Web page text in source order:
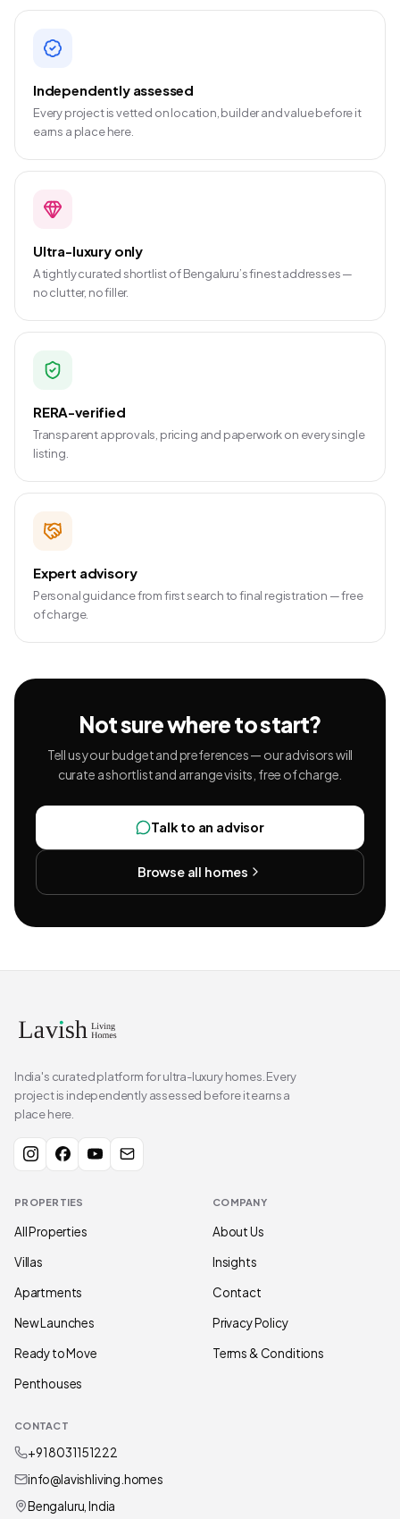
Independently assessed
Every project is vetted on location, builder and value before it
earns a place here.
Ultra-luxury only
A tightly curated shortlist of Bengaluru’s finest addresses —
no clutter, no filler.
RERA-verified
Transparent approvals, pricing and paperwork on every single
listing.
Expert advisory
Personal guidance from first search to final registration — free
of charge.
Not sure where to start?
Tell us your budget and preferences — our advisors will
curate a shortlist and arrange visits, free of charge.
Talk to an advisor
Browse all homes
India's curated platform for ultra-luxury homes. Every
project is independently assessed before it earns a
place here.
PROPERTIES
All Properties
Villas
Apartments
New Launches
Ready to Move
Penthouses
COMPANY
About Us
Insights
Contact
Privacy Policy
Terms & Conditions
CONTACT
+91 80311 51222
info@lavishliving.homes
Bengaluru, India